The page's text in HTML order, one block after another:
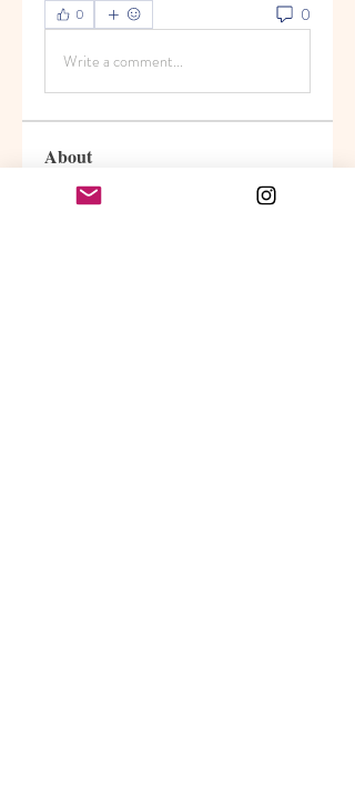
0 0
Write a comment...
About
Welcome to the group! You can
connect with other members, ge...